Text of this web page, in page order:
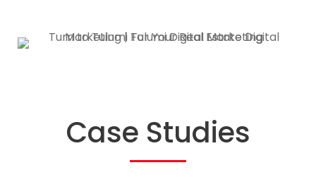
Case Studies